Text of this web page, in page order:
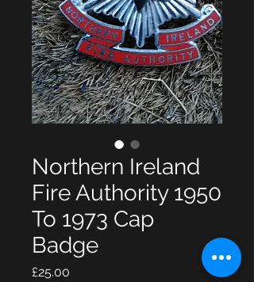
Northern Ireland
Fire Authority 1950
To 1973 Cap
Badge
£25.00